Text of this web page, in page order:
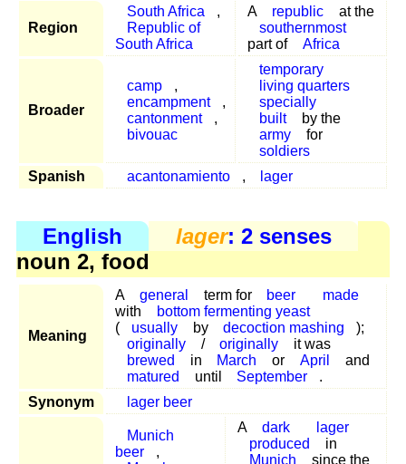
Region
South Africa
,
Republic of
South Africa
A republic
at the
southernmost
part of
Africa
Broader
camp
,
encampment
,
cantonment
,
bivouac
temporary
living quarters
specially
built
by the
army
for
soldiers
Spanish
acantonamiento , lager
English lager: 2 senses
noun 2, food
Meaning
A general term for beer
made
with
bottom fermenting yeast
(
usually by decoction mashing
);
originally
/ originally
it was
brewed
in March or April
and
matured
until September
.
Synonym
lager beer
Munich
beer
,
A dark
lager
produced
in
Munich
since the